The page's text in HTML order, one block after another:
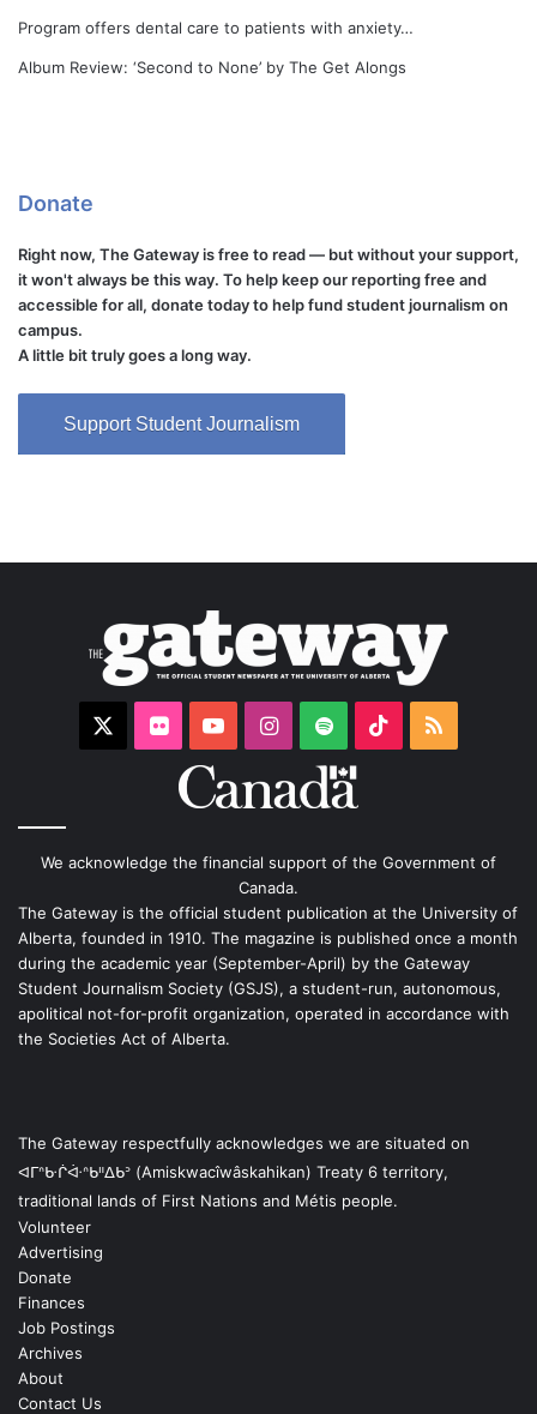
Program offers dental care to patients with anxiety…
Album Review: ‘Second to None’ by The Get Alongs
Donate
Right now, The Gateway is free to read — but without your support,
it won't always be this way. To help keep our reporting free and
accessible for all, donate today to help fund student journalism on
campus.
A little bit truly goes a long way.
Support Student Journalism
FlickrYouTubeInstagram
Spotify TikTokRSS
We acknowledge the financial support of the Government of
Canada.
The Gateway is the official student publication at the University of
Alberta, founded in 1910. The magazine is published once a month
during the academic year (September-April) by the Gateway
Student Journalism Society (GSJS), a student-run, autonomous,
apolitical not-for-profit organization, operated in accordance with
the Societies Act of Alberta.
The Gateway respectfully acknowledges we are situated on
ᐊᒥᐢᑿᒌᐚᐢᑲᐦᐃᑲᐣ (Amiskwacîwâskahikan) Treaty 6 territory,
traditional lands of First Nations and Métis people.
Volunteer
Advertising
Donate
Finances
Job Postings
Archives
About
Contact Us